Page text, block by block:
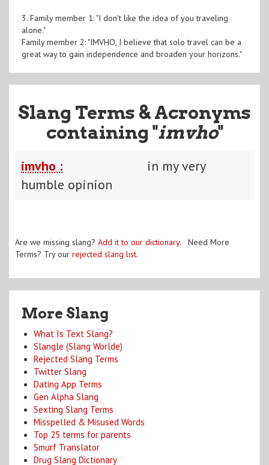
3. Family member 1: "I don't like the idea of you traveling
alone."
Family member 2: "IMVHO, I believe that solo travel can be a
great way to gain independence and broaden your horizons."
Slang Terms & Acronyms
containing "imvho"
imvho :
in my very
humble opinion
Are we missing slang? Add it to our dictionary. Need More
Terms? Try our rejected slang list.
More Slang
What Is Text Slang?
Slangle (Slang Worlde)
Rejected Slang Terms
Twitter Slang
Dating App Terms
Gen Alpha Slang
Sexting Slang Terms
Misspelled & Misused Words
Top 25 terms for parents
Smurf Translator
Drug Slang Dictionary